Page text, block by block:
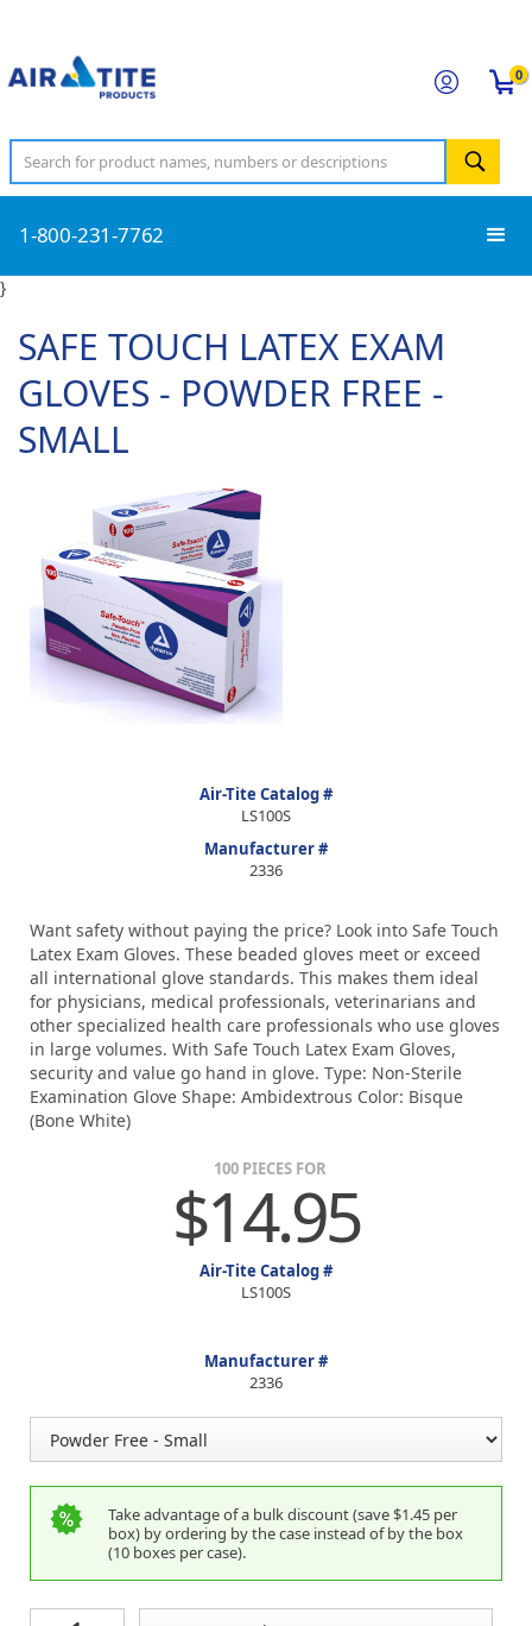
0
1-800-231-7762
}
SAFE TOUCH LATEX EXAM
GLOVES - POWDER FREE -
SMALL
Air-Tite Catalog #
LS100S
Manufacturer #
2336
Want safety without paying the price? Look into Safe Touch
Latex Exam Gloves. These beaded gloves meet or exceed
all international glove standards. This makes them ideal
for physicians, medical professionals, veterinarians and
other specialized health care professionals who use gloves
in large volumes. With Safe Touch Latex Exam Gloves,
security and value go hand in glove. Type: Non-Sterile
Examination Glove Shape: Ambidextrous Color: Bisque
(Bone White)
100 PIECES FOR
$14.95
Air-Tite Catalog #
LS100S
Manufacturer #
2336
Take advantage of a bulk discount (save $1.45 per
box) by ordering by the case instead of by the box
(10 boxes per case).